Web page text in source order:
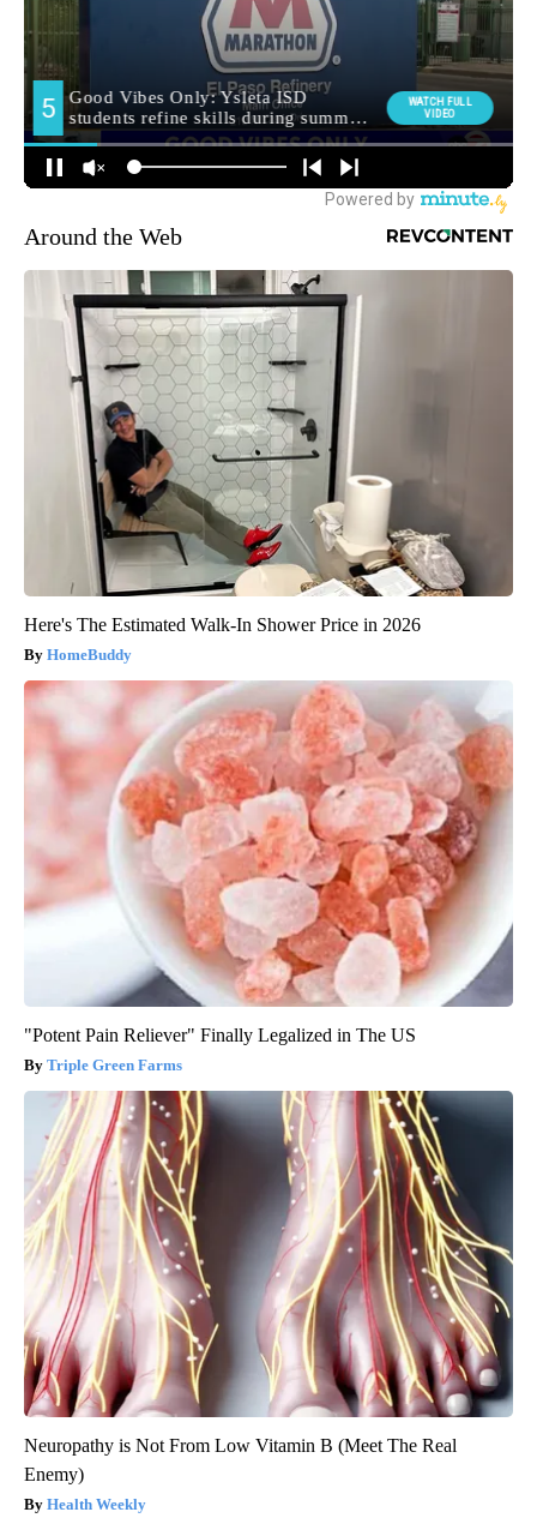
Around the Web
Here's The Estimated Walk-In Shower Price in 2026
HomeBuddy
"Potent Pain Reliever" Finally Legalized in The US
Triple Green Farms
Neuropathy is Not From Low Vitamin B (Meet The Real
Enemy)
Health Weekly